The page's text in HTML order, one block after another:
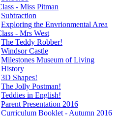
- Miss Pitman
Subtraction
Exploring the Envrionmental Area
- Mrs West
The Teddy Robber!
Windsor Castle
Milestones Museum of Living
History
3D Shapes!
The Jolly Postman!
Teddies in English!
Parent Presentation 2016
Curriculum Booklet - Autumn 2016